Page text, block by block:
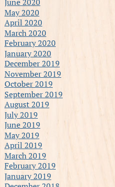
May 2020
April 2020
March 2020
February 2020
January 2020
December 2019
November 2019
October 2019
September 2019
August 2019
July 2019
June 2019
May 2019
April 2019
March 2019
February 2019
January 2019